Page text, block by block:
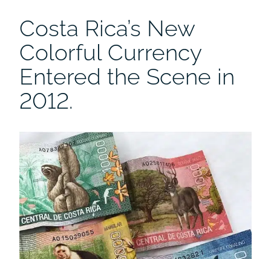
Costa Rica’s New
Colorful Currency
Entered the Scene in
2012.